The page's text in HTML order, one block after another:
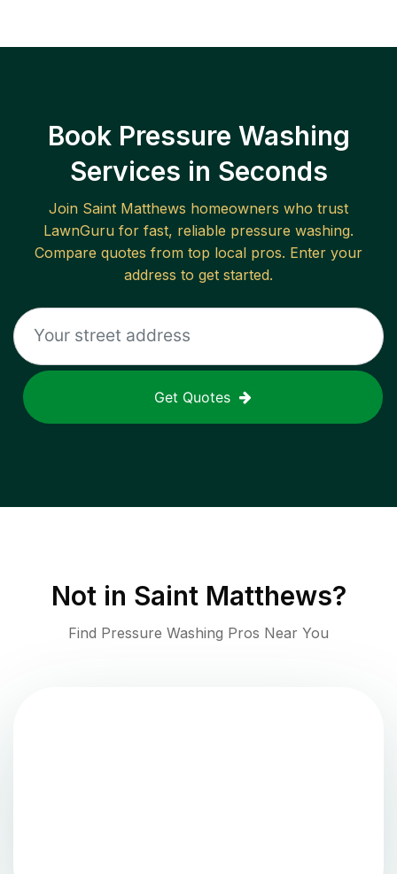
Book Pressure Washing
Services in Seconds
Join Saint Matthews homeowners who trust
LawnGuru for fast, reliable pressure washing.
Compare quotes from top local pros. Enter your
address to get started.
Get Quotes
Not in Saint Matthews?
Find Pressure Washing Pros Near You